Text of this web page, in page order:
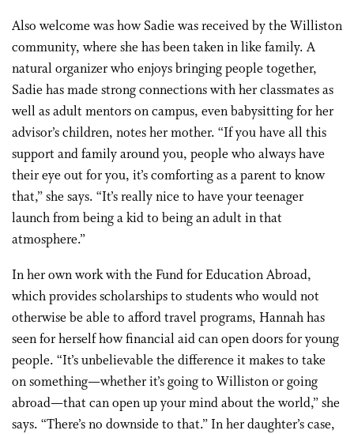
Also welcome was how Sadie was received by the Williston
community, where she has been taken in like family. A
natural organizer who enjoys bringing people together,
Sadie has made strong connections with her classmates as
well as adult mentors on campus, even babysitting for her
advisor’s children, notes her mother. “If you have all this
support and family around you, people who always have
their eye out for you, it’s comforting as a parent to know
that,” she says. “It’s really nice to have your teenager
launch from being a kid to being an adult in that
atmosphere.”
In her own work with the Fund for Education Abroad,
which provides scholarships to students who would not
otherwise be able to afford travel programs, Hannah has
seen for herself how financial aid can open doors for young
people. “It’s unbelievable the difference it makes to take
on something—whether it’s going to Williston or going
abroad—that can open up your mind about the world,” she
says. “There’s no downside to that.” In her daughter’s case,